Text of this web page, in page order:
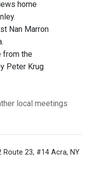
home
Nan Marron
from the
Peter Krug
local meetings
Route 23, #14 Acra, NY